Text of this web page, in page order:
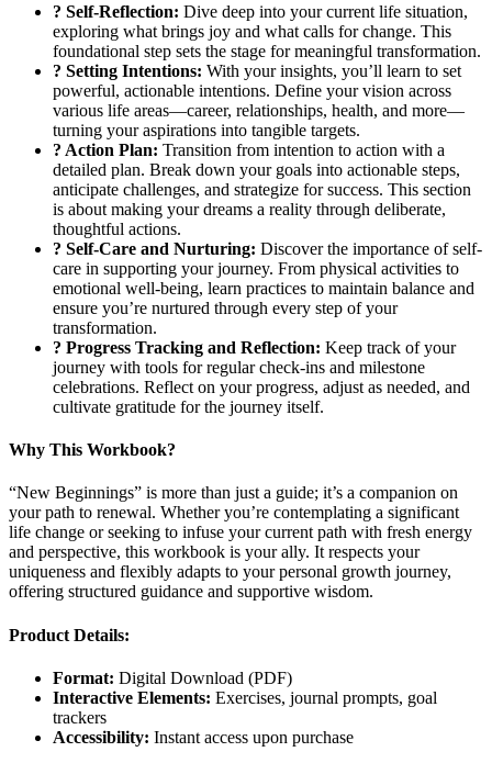
? Self-Reflection: Dive deep into your current life situation,
exploring what brings joy and what calls for change. This
foundational step sets the stage for meaningful transformation.
? Setting Intentions: With your insights, you’ll learn to set
powerful, actionable intentions. Define your vision across
various life areas—career, relationships, health, and more—
turning your aspirations into tangible targets.
?️ Action Plan: Transition from intention to action with a
detailed plan. Break down your goals into actionable steps,
anticipate challenges, and strategize for success. This section
is about making your dreams a reality through deliberate,
thoughtful actions.
? Self-Care and Nurturing: Discover the importance of self-
care in supporting your journey. From physical activities to
emotional well-being, learn practices to maintain balance and
ensure you’re nurtured through every step of your
transformation.
? Progress Tracking and Reflection: Keep track of your
journey with tools for regular check-ins and milestone
celebrations. Reflect on your progress, adjust as needed, and
cultivate gratitude for the journey itself.
Why This Workbook?
“New Beginnings” is more than just a guide; it’s a companion on
your path to renewal. Whether you’re contemplating a significant
life change or seeking to infuse your current path with fresh energy
and perspective, this workbook is your ally. It respects your
uniqueness and flexibly adapts to your personal growth journey,
offering structured guidance and supportive wisdom.
Product Details:
Format: Digital Download (PDF)
Interactive Elements: Exercises, journal prompts, goal
trackers
Accessibility: Instant access upon purchase